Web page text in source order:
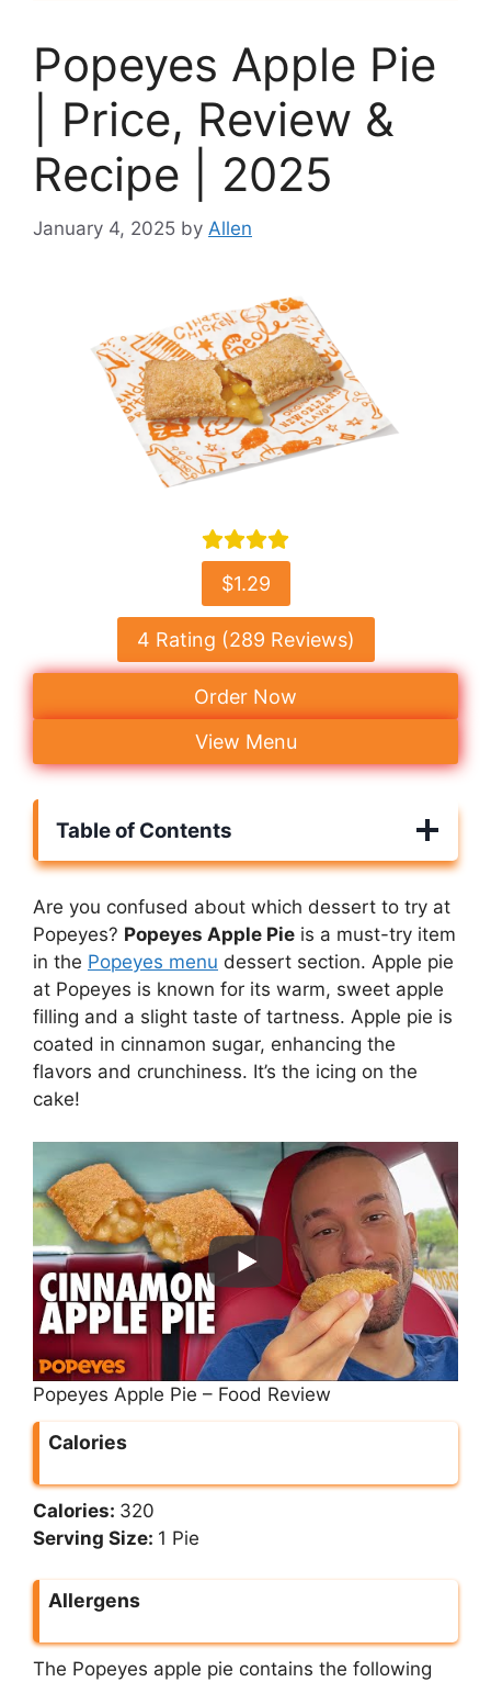
Popeyes Apple Pie
| Price, Review &
Recipe | 2025
January 4, 2025 by Allen
$1.29
4 Rating (289 Reviews)
Order Now
View Menu
Table of Contents
Are you confused about which dessert to try at
Popeyes? Popeyes Apple Pie is a must-try item
in the Popeyes menu dessert section. Apple pie
at Popeyes is known for its warm, sweet apple
filling and a slight taste of tartness. Apple pie is
coated in cinnamon sugar, enhancing the
flavors and crunchiness. It’s the icing on the
cake!
Popeyes Apple Pie – Food Review
Calories
Calories: 320
Serving Size: 1 Pie
Allergens
The Popeyes apple pie contains the following